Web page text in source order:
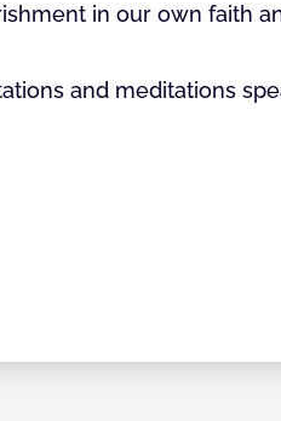
in our own faith
and meditations